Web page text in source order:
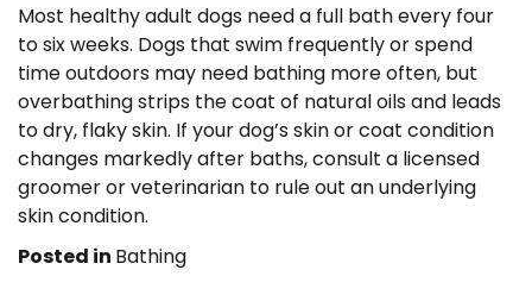
Most healthy adult dogs need a full bath every four
to six weeks. Dogs that swim frequently or spend
time outdoors may need bathing more often, but
overbathing strips the coat of natural oils and leads
to dry, flaky skin. If your dog’s skin or coat condition
changes markedly after baths, consult a licensed
groomer or veterinarian to rule out an underlying
skin condition.
Posted in Bathing